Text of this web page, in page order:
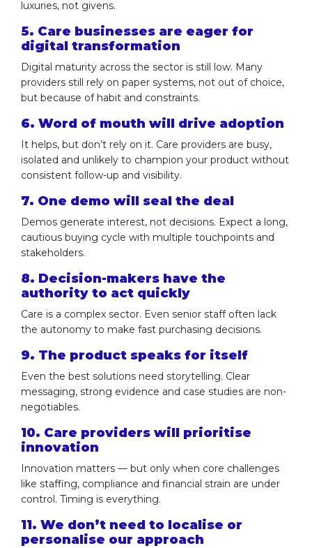
luxuries, not givens.
5. Care businesses are eager for
digital transformation
Digital maturity across the sector is still low. Many
providers still rely on paper systems, not out of choice,
but because of habit and constraints.
6. Word of mouth will drive adoption
It helps, but don’t rely on it. Care providers are busy,
isolated and unlikely to champion your product without
consistent follow-up and visibility.
7. One demo will seal the deal
Demos generate interest, not decisions. Expect a long,
cautious buying cycle with multiple touchpoints and
stakeholders.
8. Decision-makers have the
authority to act quickly
Care is a complex sector. Even senior staff often lack
the autonomy to make fast purchasing decisions.
9. The product speaks for itself
Even the best solutions need storytelling. Clear
messaging, strong evidence and case studies are non-
negotiables.
10. Care providers will prioritise
innovation
Innovation matters — but only when core challenges
like staffing, compliance and financial strain are under
control. Timing is everything.
11. We don’t need to localise or
personalise our approach